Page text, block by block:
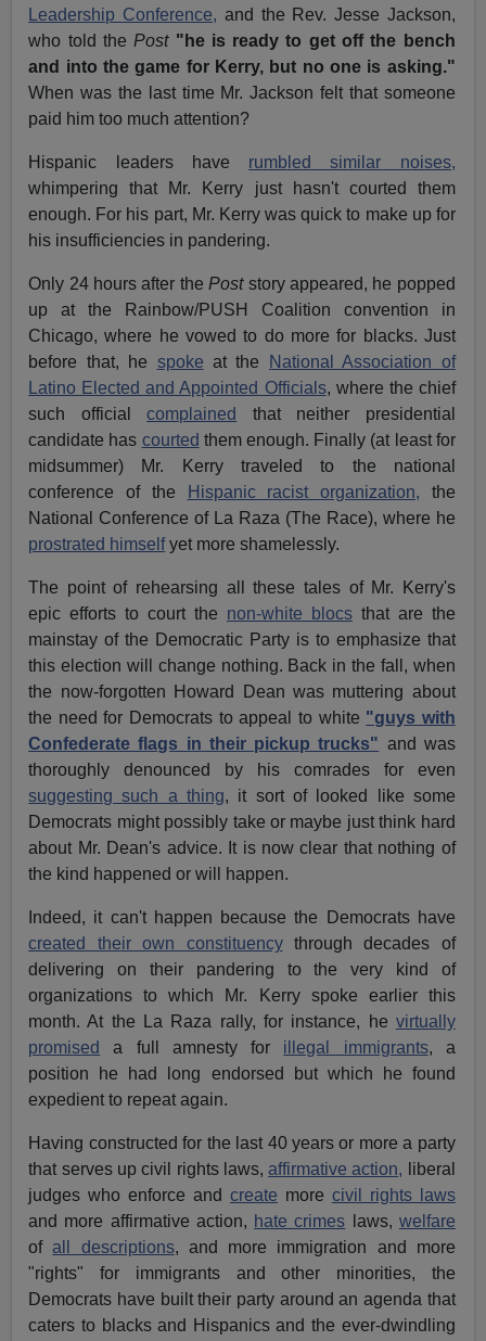
Leadership Conference, and the Rev. Jesse Jackson,
who told thePost "he is ready to get off the bench
and into the game for Kerry, but no one is asking."
When was the last time Mr. Jackson felt that someone
paid him too much attention?
Hispanic leaders have rumbled similar noises,
whimpering that Mr. Kerry just hasn't courted them
enough. For his part, Mr. Kerry was quick to make up for
his insufficiencies in pandering.
Only 24 hours after thePoststory appeared, he popped
up at the Rainbow/PUSH Coalition convention in
Chicago, where he vowed to do more for blacks. Just
before that, he spoke at the
National Association of
Latino Elected and Appointed Officials, where the chief
such officialcomplained
that neither presidential
candidate has courted them enough. Finally (at least for
midsummer) Mr. Kerry traveled to the national
conference of the
Hispanic racist organization, the
National Conference of La Raza (The Race), where he
prostrated himselfyet more shamelessly.
The point of rehearsing all these tales of Mr. Kerry's
epic efforts to court the non-white blocsthat are the
mainstay of the Democratic Party is to emphasize that
this election will change nothing. Back in the fall, when
the now-forgotten Howard Dean was muttering about
the need for Democrats to appeal to white "guys with
Confederate flags in their pickup trucks" and was
thoroughly denounced by his comrades for even
suggesting such a thing, it sort of looked like some
Democrats might possibly take or maybe just think hard
about Mr. Dean's advice. It is now clear that nothing of
the kind happened or will happen.
Indeed, it can't happen because the Democrats have
created their own constituencythrough decades of
delivering on their pandering to the very kind of
organizations to which Mr. Kerry spoke earlier this
month. At the La Raza rally, for instance, he virtually
promised
a full amnesty for illegal immigrants, a
position he had long endorsed but which he found
expedient to repeat again.
Having constructed for the last 40 years or more a party
that serves up civil rights laws,affirmative action, liberal
judges who enforce and create more civil rights laws
and more affirmative action, hate crimes laws, welfare
ofall descriptions, and more immigration and more
"rights" for immigrants and other minorities, the
Democrats have built their party around an agenda that
caters to blacks and Hispanics and the ever-dwindling